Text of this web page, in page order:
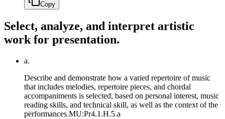
Copy
Select, analyze, and interpret artistic
work for presentation.
a.
Describe and demonstrate how a varied repertoire of music
that includes melodies, repertoire pieces, and chordal
accompaniments is selected, based on personal interest, music
reading skills, and technical skill, as well as the context of the
performances.MU:Pr4.1.H.5.a